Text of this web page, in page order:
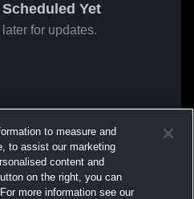
Yet
for updates.
to measure and
to assist our marketing
content and
on the right, you can
more information see our